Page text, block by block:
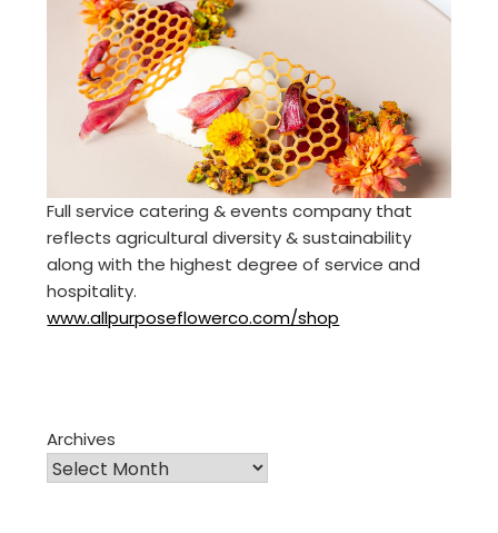
Full service catering & events company that
reflects agricultural diversity & sustainability
along with the highest degree of service and
hospitality.
www.allpurposeflowerco.com/shop
Archives